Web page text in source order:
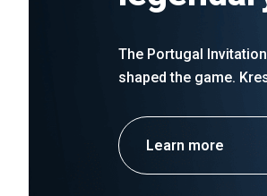
The Portugal
shaped the game.
Learn more